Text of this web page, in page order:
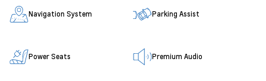
Navigation System Parking Assist
Power Seats Premium Audio